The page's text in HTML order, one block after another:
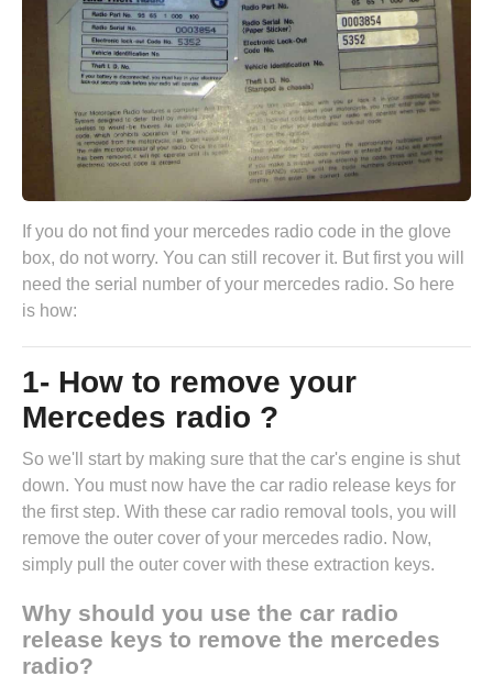
If you do not find your mercedes radio code in the glove
box, do not worry. You can still recover it. But first you will
need the serial number of your mercedes radio. So here
is how:
1- How to remove your
Mercedes radio ?
So we'll start by making sure that the car's engine is shut
down. You must now have the car radio release keys for
the first step. With these car radio removal tools, you will
remove the outer cover of your mercedes radio. Now,
simply pull the outer cover with these extraction keys.
Why should you use the car radio
release keys to remove the mercedes
radio?